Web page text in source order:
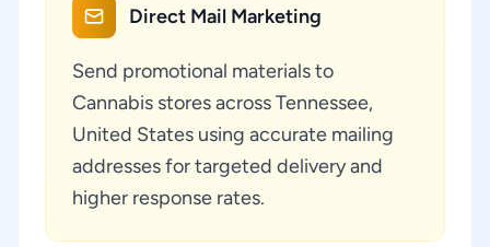
Direct Mail Marketing
Send promotional materials to
Cannabis stores across Tennessee,
United States using accurate mailing
addresses for targeted delivery and
higher response rates.